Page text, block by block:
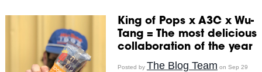
King of Pops x A3C x Wu-
Tang = The most delicious
collaboration of the year
Posted by The Blog Team on Sep 29